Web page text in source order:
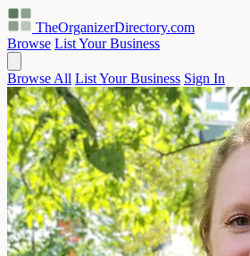
TheOrganizerDirectory.com
Browse List Your Business
Browse All List Your Business Sign In